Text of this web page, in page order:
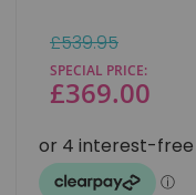
SPECIAL PRICE
£369.00
Regular
Price
£539.95